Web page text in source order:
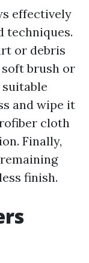
effectively
techniques.
or debris
brush or
suitable
and wipe it
cloth
Finally,
finish.